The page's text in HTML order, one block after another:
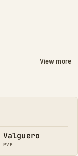
View more
Valguero
PVP